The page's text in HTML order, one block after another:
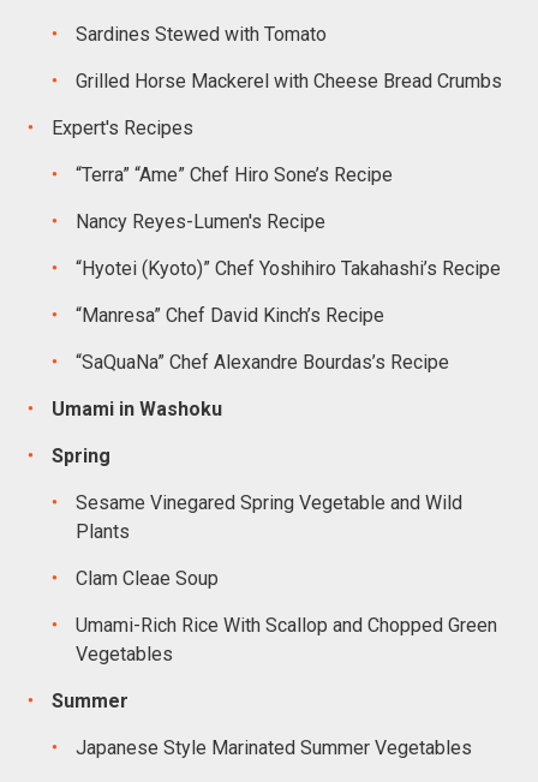
Sardines Stewed with Tomato
Grilled Horse Mackerel with Cheese Bread Crumbs
Expert's Recipes
“Terra” “Ame” Chef Hiro Sone’s Recipe
Nancy Reyes-Lumen's Recipe
“Hyotei (Kyoto)” Chef Yoshihiro Takahashi’s Recipe
“Manresa” Chef David Kinch’s Recipe
“SaQuaNa” Chef Alexandre Bourdas’s Recipe
Umami in Washoku
Spring
Sesame Vinegared Spring Vegetable and Wild
Plants
Clam Cleae Soup
Umami-Rich Rice With Scallop and Chopped Green
Vegetables
Summer
Japanese Style Marinated Summer Vegetables